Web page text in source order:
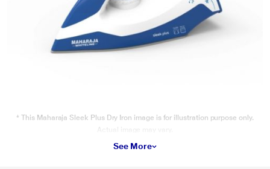
* This Maharaja Sleek Plus Dry Iron image is for illustration purpose only.
See More